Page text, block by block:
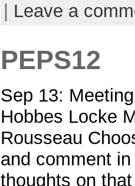
Leave a
PEPS12
Sep 13:
Hobbes Locke
Rousseau
and comment
thoughts on